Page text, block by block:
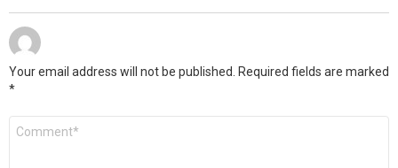
Your email address will not be published.
Required fields are marked
*